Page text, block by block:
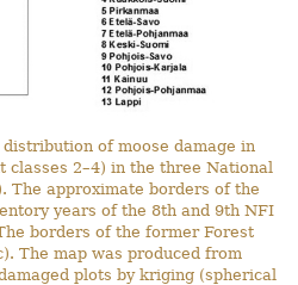
of moose damage in
classes 2–4) in the three National
The approximate borders of the
years of the 8th and 9th NFI
borders of the former Forest
The map was produced from
plots by kriging (spherical